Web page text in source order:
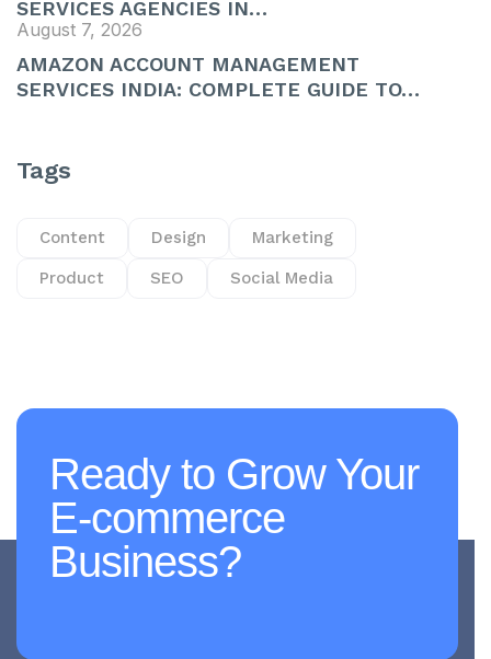
SERVICES AGENCIES IN…
August 7, 2026
AMAZON ACCOUNT MANAGEMENT
SERVICES INDIA: COMPLETE GUIDE TO…
Tags
Content Design Marketing
Product SEO Social Media
Ready to Grow Your
E-commerce
Business?